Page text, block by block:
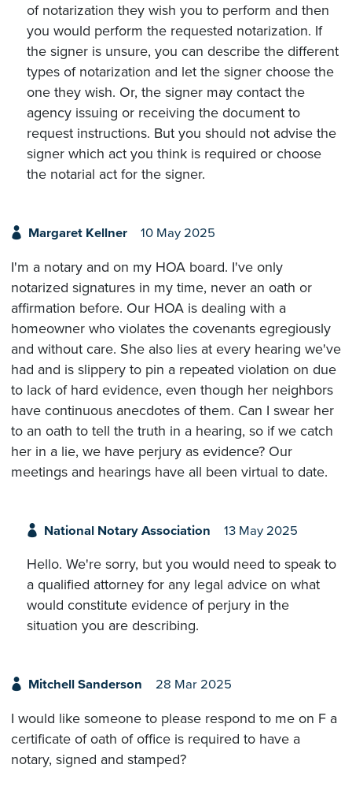
of notarization they wish you to perform and then
you would perform the requested notarization. If
the signer is unsure, you can describe the different
types of notarization and let the signer choose the
one they wish. Or, the signer may contact the
agency issuing or receiving the document to
request instructions. But you should not advise the
signer which act you think is required or choose
the notarial act for the signer.
Margaret Kellner 10 May 2025
I'm a notary and on my HOA board. I've only
notarized signatures in my time, never an oath or
affirmation before. Our HOA is dealing with a
homeowner who violates the covenants egregiously
and without care. She also lies at every hearing we've
had and is slippery to pin a repeated violation on due
to lack of hard evidence, even though her neighbors
have continuous anecdotes of them. Can I swear her
to an oath to tell the truth in a hearing, so if we catch
her in a lie, we have perjury as evidence? Our
meetings and hearings have all been virtual to date.
National Notary Association 13 May 2025
Hello. We're sorry, but you would need to speak to
a qualified attorney for any legal advice on what
would constitute evidence of perjury in the
situation you are describing.
Mitchell Sanderson 28 Mar 2025
I would like someone to please respond to me on F a
certificate of oath of office is required to have a
notary, signed and stamped?